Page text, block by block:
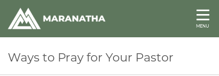
MENU
Ways to Pray for Your Pastor